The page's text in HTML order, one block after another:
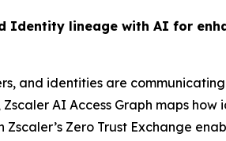
Identity lineage with AI for
and identities are
AI Access Graph maps
Zero Trust Exchange